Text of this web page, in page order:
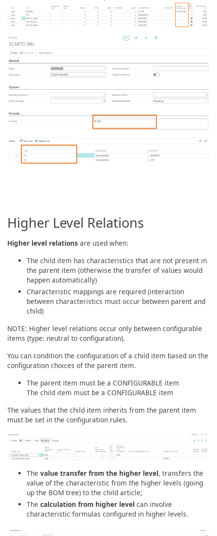
Higher Level Relations
Higher level relations are used when:
The child item has characteristics that are not present in
the parent item (otherwise the transfer of values would
happen automatically)
Characteristic mappings are required (interaction
between characteristics must occur between parent and
child)
NOTE: Higher level relations occur only between configurable
items (type: neutral to configuration).
You can condition the configuration of a child item based on the
configuration choices of the parent item.
The parent item must be a CONFIGURABLE item
The child item must be a CONFIGURABLE item
The values that the child item inherits from the parent item
must be set in the configuration rules.
The value transfer from the higher level, transfers the
value of the characteristic from the higher levels (going
up the BOM tree) to the child article;
The calculation from higher level can involve
characteristic formulas configured in higher levels.